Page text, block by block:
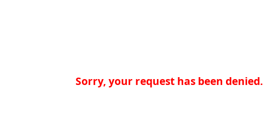
Sorry, your request has been denied.